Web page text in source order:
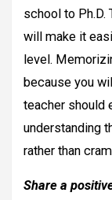
school to Ph.D.
will make it
level.
because you
teacher should
understanding
rather than
Share a